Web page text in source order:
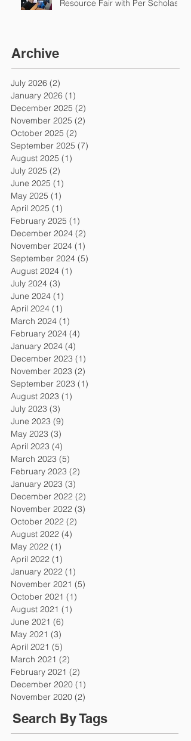
Resource Fair with Per Scholas
Archive
July 2026 (2)
January 2026 (1)
December 2025 (2)
November 2025 (2)
October 2025 (2)
September 2025 (7)
August 2025 (1)
July 2025 (2)
June 2025 (1)
May 2025 (1)
April 2025 (1)
February 2025 (1)
December 2024 (2)
November 2024 (1)
September 2024 (5)
August 2024 (1)
July 2024 (3)
June 2024 (1)
April 2024 (1)
March 2024 (1)
February 2024 (4)
January 2024 (4)
December 2023 (1)
November 2023 (2)
September 2023 (1)
August 2023 (1)
July 2023 (3)
June 2023 (9)
May 2023 (3)
April 2023 (4)
March 2023 (5)
February 2023 (2)
January 2023 (3)
December 2022 (2)
November 2022 (3)
October 2022 (2)
August 2022 (4)
May 2022 (1)
April 2022 (1)
January 2022 (1)
November 2021 (5)
October 2021 (1)
August 2021 (1)
June 2021 (6)
May 2021 (3)
April 2021 (5)
March 2021 (2)
February 2021 (2)
December 2020 (1)
November 2020 (2)
Search By Tags